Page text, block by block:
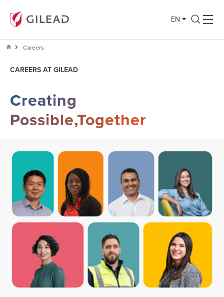
EN
Careers
CAREERS AT GILEAD
Creating
Possible,Together